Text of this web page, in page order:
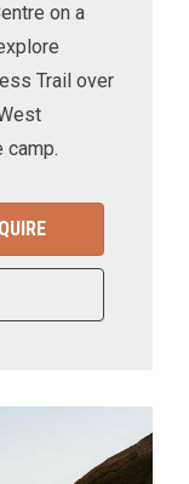
on a
Trail over
camp.